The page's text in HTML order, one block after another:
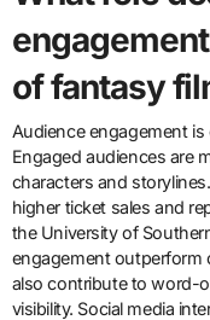
of fantasy
Audience engagement
Engaged audiences are
characters and
higher ticket sales and
the University of
engagement outperform
also contribute to word-
visibility. Social media